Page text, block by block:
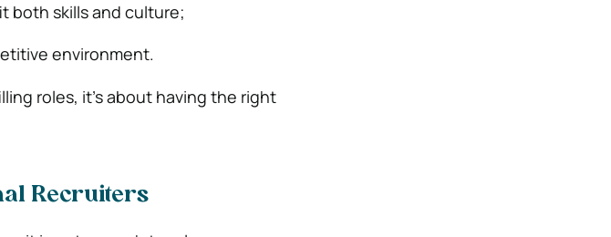
both skills and culture;
environment.
roles, it’s about having the right
Recruiters